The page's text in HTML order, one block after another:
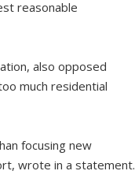
reasonable
also opposed
much residential
focusing new
wrote in a statement.